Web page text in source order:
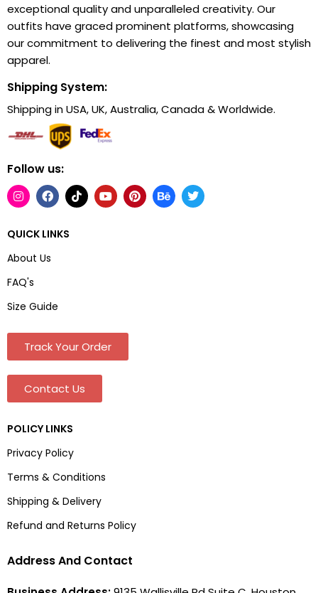
exceptional quality and unparalleled creativity. Our
outfits have graced prominent platforms, showcasing
our commitment to delivering the finest and most stylish
apparel.
Shipping System:
Shipping in USA, UK, Australia, Canada & Worldwide.
Follow us:
QUICK LINKS
About Us
FAQ's
Size Guide
Track Your Order
Contact Us
POLICY LINKS
Privacy Policy
Terms & Conditions
Shipping & Delivery
Refund and Returns Policy
Address And Contact